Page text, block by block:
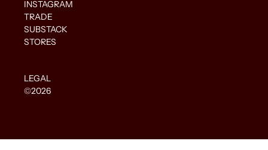
INSTAGRAM
TRADE
SUBSTACK
STORES
LEGAL
©2026